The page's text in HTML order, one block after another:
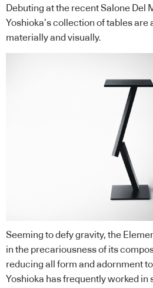
Debuting at the recent Salone Del
Yoshioka’s collection of tables are
materially and visually.
Seeming to defy gravity, the
in the precariousness of its
reducing all form and adornment
Yoshioka has frequently worked in